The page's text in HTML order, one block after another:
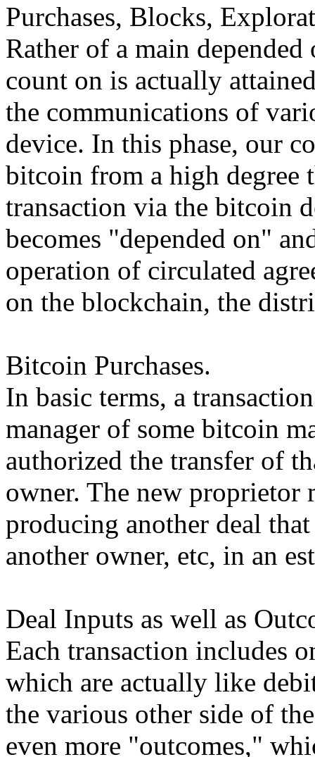
Purchases, Blocks,
Rather of a main
count on is actually
the communications of
device. In this phase, our
bitcoin from a high degree
transaction via the bitcoin
becomes "depended on"
operation of circulated
on the blockchain, the
Bitcoin Purchases.
In basic terms, a
manager of some bitcoin
authorized the transfer of
owner. The new
producing another deal
another owner, etc, in an
Deal Inputs as well as
Each transaction includes
which are actually like
the various other side of
even more "outcomes,"